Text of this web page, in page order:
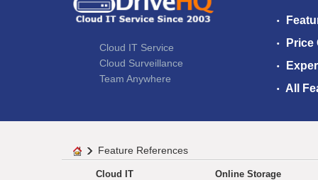
Cloud IT Service
Cloud Surveillance
Team Anywhere
Price
All
Feature References
Cloud IT
Online Storage